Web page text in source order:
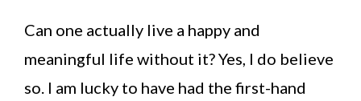
Can one actually live a happy and
meaningful life without it? Yes, I do believe
so. I am lucky to have had the first-hand